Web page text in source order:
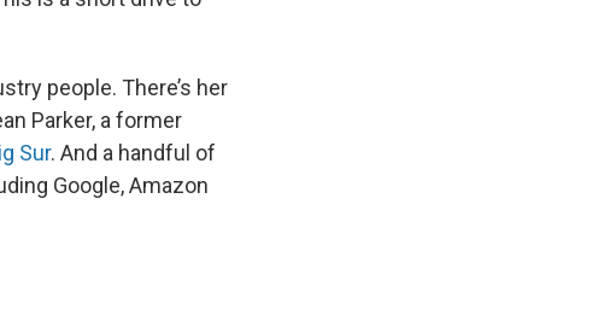
people. There’s her
Parker, a former
Sur. And a handful of
Google, Amazon